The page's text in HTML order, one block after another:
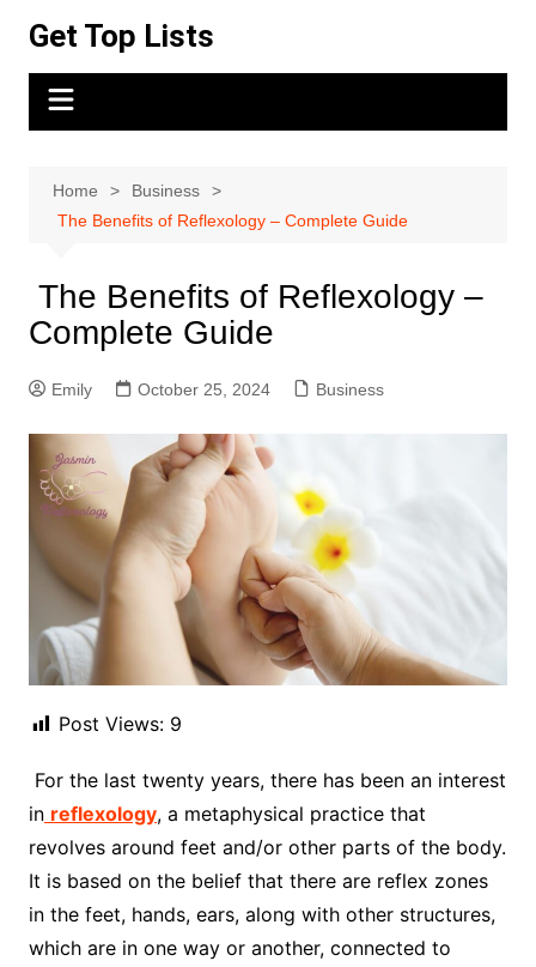
content
Get Top Lists
Home
Business
The Benefits of Reflexology – Complete Guide
The Benefits of Reflexology –
Complete Guide
Emily October 25, 2024 Business
Post Views: 9
For the last twenty years, there has been an interest
in reflexology, a metaphysical practice that
revolves around feet and/or other parts of the body.
It is based on the belief that there are reflex zones
in the feet, hands, ears, along with other structures,
which are in one way or another, connected to